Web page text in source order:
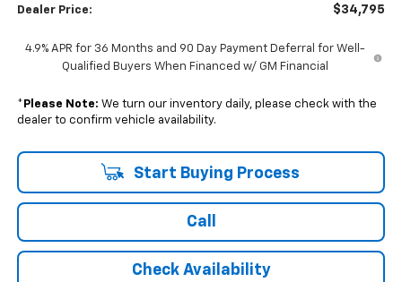
Dealer Price: $34,795
4.9% APR for 36 Months and 90 Day Payment Deferral for Well-
Qualified Buyers When Financed w/ GM Financial
* Please Note: We turn our inventory daily, please check with the
dealer to confirm vehicle availability.
Start Buying Process
Call
Check Availability